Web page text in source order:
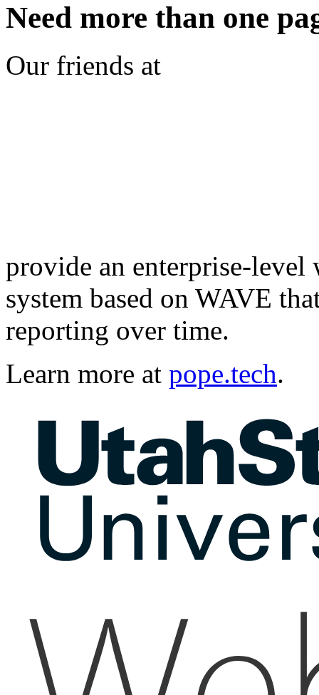
Need more than one
Our friends at
provide an enterprise-
system based on WAVE
reporting over time.
Learn more at pope.tech.